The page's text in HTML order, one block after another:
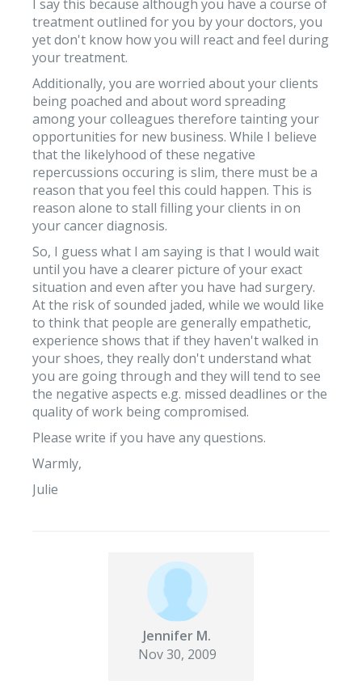
I say this because although you have a course of
treatment outlined for you by your doctors, you
yet don't know how you will react and feel during
your treatment.
Additionally, you are worried about your clients
being poached and about word spreading
among your colleagues therefore tainting your
opportunities for new business. While I believe
that the likelyhood of these negative
repercussions occuring is slim, there must be a
reason that you feel this could happen. This is
reason alone to stall filling your clients in on
your cancer diagnosis.
So, I guess what I am saying is that I would wait
until you have a clearer picture of your exact
situation and even after you have had surgery.
At the risk of sounded jaded, while we would like
to think that people are generally empathetic,
experience shows that if they haven't walked in
your shoes, they really don't understand what
you are going through and they will tend to see
the negative aspects e.g. missed deadlines or the
quality of work being compromised.
Please write if you have any questions.
Warmly,
Julie
Jennifer M.
Nov 30, 2009